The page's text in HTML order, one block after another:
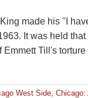
made his "I
It was held
Emmett Till's
West Side Chicago: